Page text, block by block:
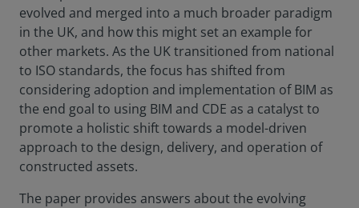
evolved and merged into a much broader paradigm
in the UK, and how this might set an example for
other markets. As the UK transitioned from national
to ISO standards, the focus has shifted from
considering adoption and implementation of BIM as
the end goal to using BIM and CDE as a catalyst to
promote a holistic shift towards a model-driven
approach to the design, delivery, and operation of
constructed assets.
The paper provides answers about the evolving